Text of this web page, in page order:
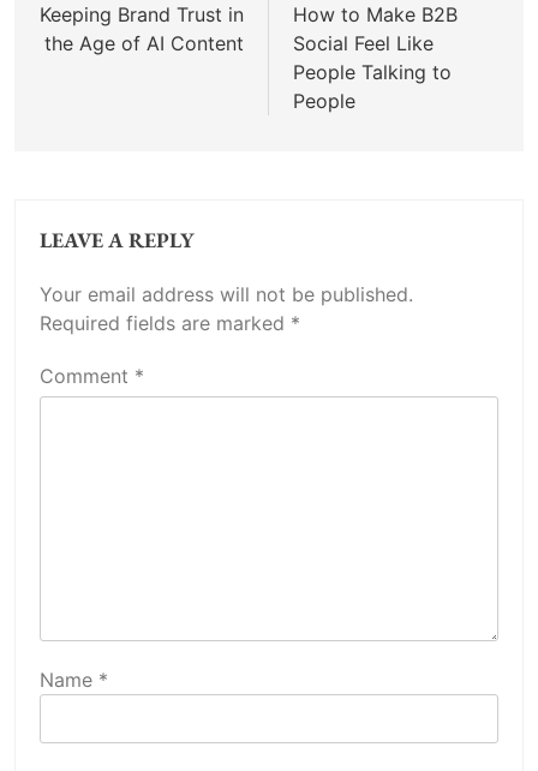
navigation
Keeping Brand Trust in
the Age of AI Content
How to Make B2B
Social Feel Like
People Talking to
People
LEAVE A REPLY
Your email address will not be published.
Required fields are marked *
Comment *
Name *